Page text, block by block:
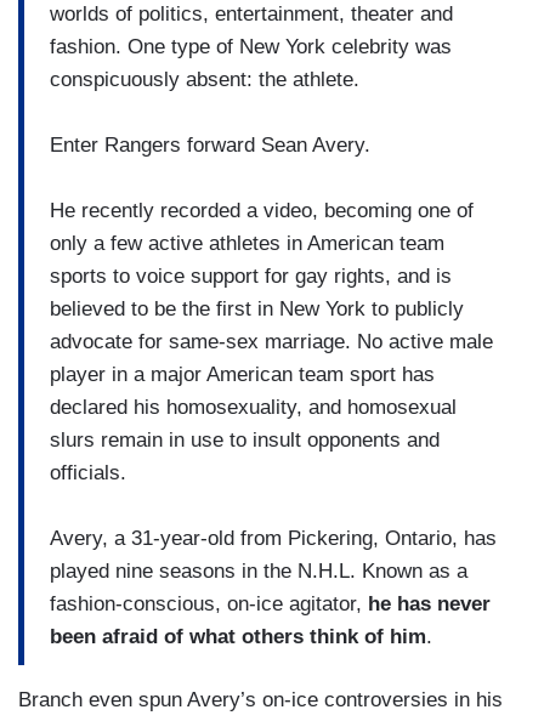
worlds of politics, entertainment, theater and
fashion. One type of New York celebrity was
conspicuously absent: the athlete.
Enter Rangers forward Sean Avery.
He recently recorded a video, becoming one of
only a few active athletes in American team
sports to voice support for gay rights, and is
believed to be the first in New York to publicly
advocate for same-sex marriage. No active male
player in a major American team sport has
declared his homosexuality, and homosexual
slurs remain in use to insult opponents and
officials.
Avery, a 31-year-old from Pickering, Ontario, has
played nine seasons in the N.H.L. Known as a
fashion-conscious, on-ice agitator, he has never
been afraid of what others think of him.
Branch even spun Avery’s on-ice controversies in his